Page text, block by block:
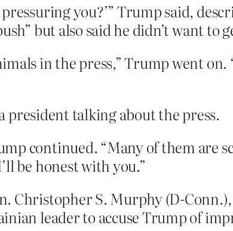
pressuring you?’” Trump said,
but also said he didn’t want
in the press,” Trump went
president talking about the press.
continued. “Many of them are
be honest with you.”
Christopher S. Murphy (D-
leader to accuse Trump of